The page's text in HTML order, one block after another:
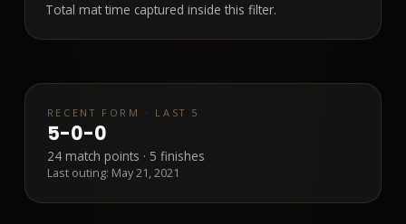
Total mat time captured inside this filter.
RECENT FORM · LAST 5
5-0-0
24match points · 5 finishes
Last outing: May 21, 2021